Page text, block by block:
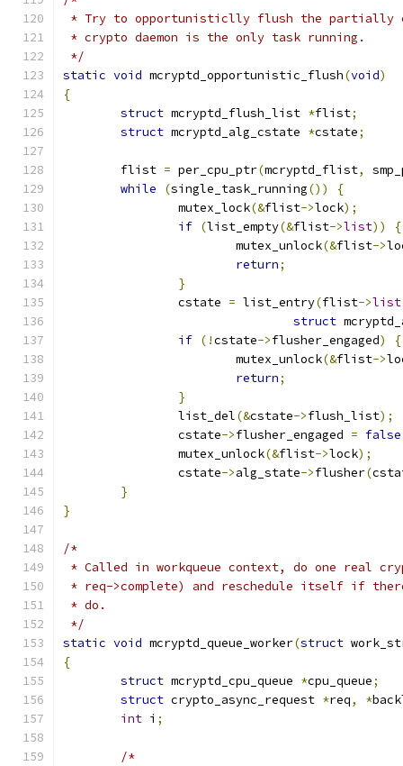
* Try to opportunisticlly flush the partially
* crypto daemon is the only task running.
*/
static void mcryptd_opportunistic_flush(void)
{
struct mcryptd_flush_list *flist;
struct mcryptd_alg_cstate *cstate;
	flist
= per_cpu_ptr(mcryptd_flist,
while
(single_task_running())
{
		mutex_lock
(&flist->lock);
if (list_empty(&flist->list))
{
			mutex_unlock
(&flist->
return;
}
		cstate
= list_entry(flist->list
struct
if (!cstate->flusher_engaged)
{
			mutex_unlock
(&flist->
return;
}
		list_del
(&cstate->flush_list);
		cstate
->flusher_engaged = false
		mutex_unlock
(&flist->lock);
		cstate
->alg_state->flusher(
}
}
/*
* Called in workqueue context, do one real
* req->complete) and reschedule itself if
* do.
*/
static void mcryptd_queue_worker(struct
{
struct mcryptd_cpu_queue *cpu_queue;
struct crypto_async_request *req, *
int i ;
/*